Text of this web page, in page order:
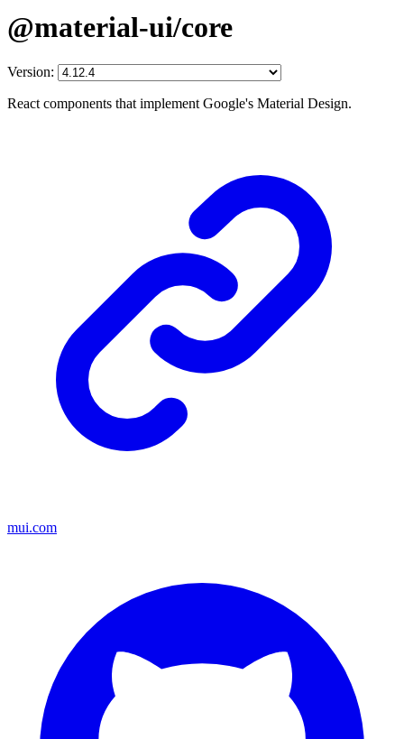
@material-ui/core
Version:
React components that implement Google's Material Design.
mui.com